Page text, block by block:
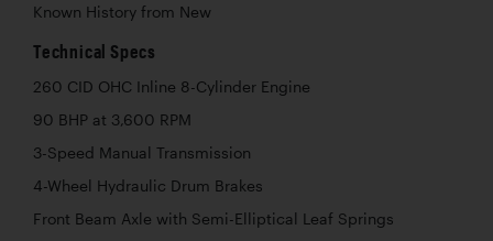
Known History from New
Technical Specs
260 CID OHC Inline 8-Cylinder Engine
90 BHP at 3,600 RPM
3-Speed Manual Transmission
4-Wheel Hydraulic Drum Brakes
Front Beam Axle with Semi-Elliptical Leaf Springs